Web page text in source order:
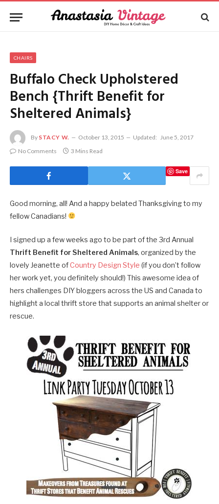
CHAIRS
Buffalo Check Upholstered
Bench {Thrift Benefit for
Sheltered Animals}
By STACY W. October 13, 2015 Updated: June 5, 2017
No Comments
3 Mins Read
Save
Good morning, all! And a happy belated Thanksgiving to my
fellow Canadians!
I signed up a few weeks ago to be part of the 3rd Annual
Thrift Benefit for Sheltered Animals, organized by the
lovely Jeanette ofCountry Design Style (if you don’t follow
her work yet, you definitely should!) This awesome idea of
hers challenges DIY bloggers across the US and Canada to
highlight a local thrift store that supports an animal shelter or
rescue.